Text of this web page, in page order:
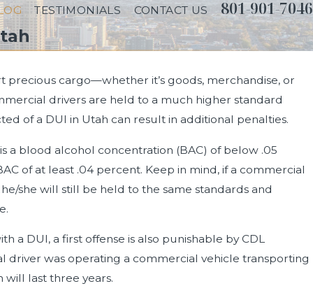
TESTIMONIALS CONTACT US 801-901-7046
precious cargo—whether it’s goods, merchandise, or
drivers are held to a much higher standard
of a DUI in Utah can result in additional penalties.
a blood alcohol concentration (BAC) of below .05
of at least .04 percent. Keep in mind, if a commercial
she will still be held to the same standards and
a DUI, a first offense is also punishable by CDL
was operating a commercial vehicle transporting
will last three years.
on